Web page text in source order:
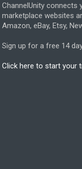
ChannelUnity connects
marketplace websites
Amazon, eBay, Etsy,
Sign up for a free 14
Click here to start your